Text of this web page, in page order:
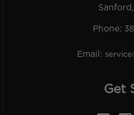
Sanford,
Phone:
Email:
Get